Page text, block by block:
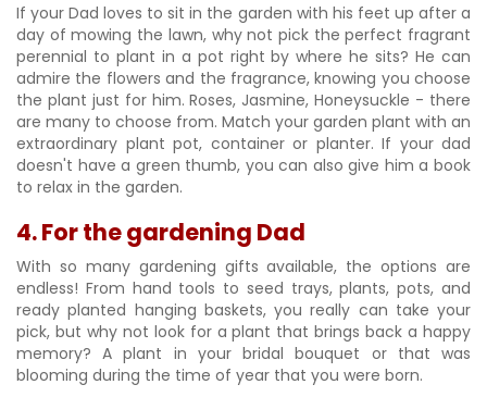
If your Dad loves to sit in the garden with his feet up after a
day of mowing the lawn, why not pick the perfect fragrant
perennial to plant in a pot right by where he sits? He can
admire the flowers and the fragrance, knowing you choose
the plant just for him. Roses, Jasmine, Honeysuckle - there
are many to choose from. Match your garden plant with an
extraordinary plant pot, container or planter. If your dad
doesn't have a green thumb, you can also give him a book
to relax in the garden.
4. For the gardening Dad
With so many gardening gifts available, the options are
endless! From hand tools to seed trays, plants, pots, and
ready planted hanging baskets, you really can take your
pick, but why not look for a plant that brings back a happy
memory? A plant in your bridal bouquet or that was
blooming during the time of year that you were born.